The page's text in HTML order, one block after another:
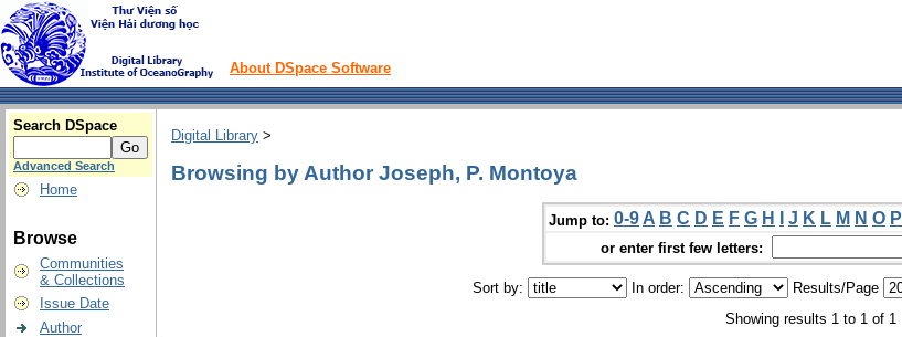
About DSpace Software
Search DSpace
Advanced Search
Home
Browse
Communities
& Collections
Issue Date
Author
Digital Library >
Browsing by Author Joseph, P. Montoya
Jump to: 0-9 A B C D E F G H J K L M N O P
or enter first few letters:
Sort by: In order: Results/Page
Showing results 1 to 1 of 1